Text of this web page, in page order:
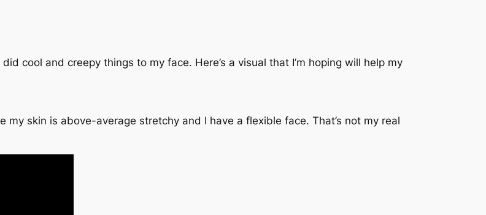
cool and creepy things to my face. Here’s a visual that I’m hoping will help my
skin is above-average stretchy and I have a flexible face. That’s not my real